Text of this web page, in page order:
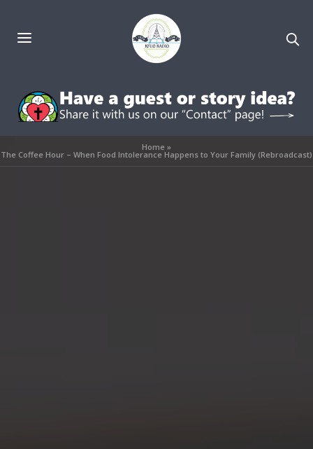
Home»
The Coffee Hour – When Food Intolerance Happens to Your Family (Rebroadcast)